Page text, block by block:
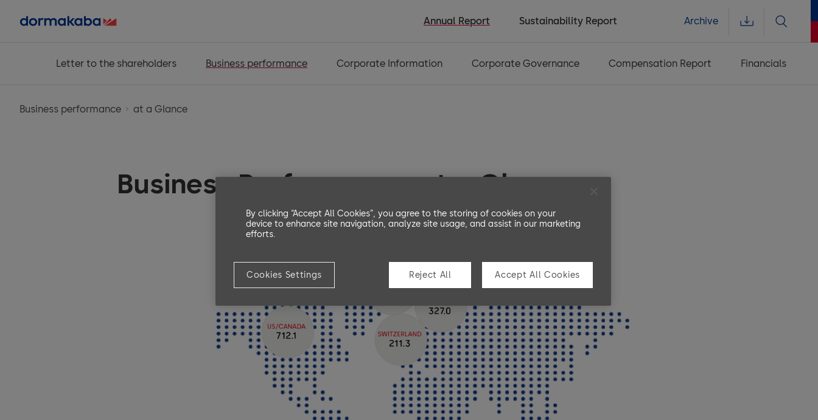
Annual Report Sustainability Report Archive
Letter to the shareholders Business performance Corporate Information Corporate Governance Compensation Report Financials
Business performance at a Glance
Business Performance at a Glance
By clicking “Accept All Cookies”, you agree to the storing of cookies on your
device to enhance site navigation, analyze site usage, and assist in our marketing
efforts.
Cookies Settings Reject All Accept All Cookies